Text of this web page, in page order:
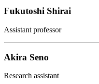
Fukutoshi Shirai
Assistant professor
Akira Seno
Research assistant